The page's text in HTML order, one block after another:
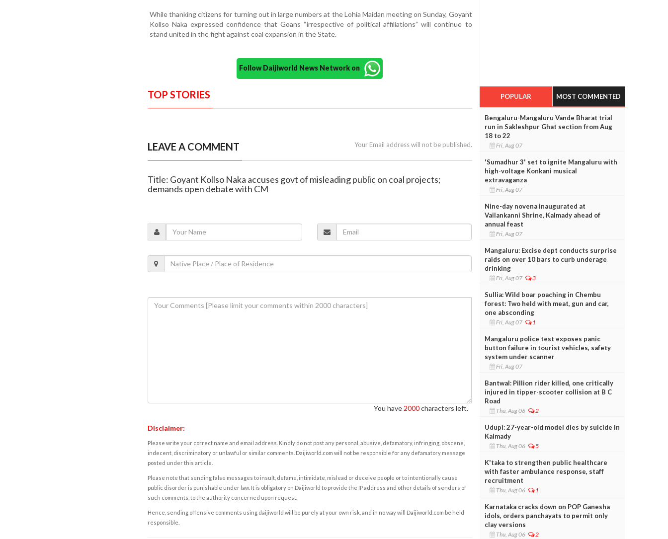
While thanking citizens for turning out in large numbers at the Lohia Maidan meeting on Sunday, Goyant
Kollso Naka expressed confidence that Goans “irrespective of political affiliations” will continue to
stand united in the fight against coal expansion in the State.
Follow Daijiworld News Network on
TOP STORIES
LEAVE A COMMENT Your Email address will not be published.
Title: Goyant Kollso Naka accuses govt of misleading public on coal projects;
demands open debate with CM
You have 2000characters left.
Disclaimer:
Please write your correct name and email address. Kindly do not post any personal, abusive, defamatory, infringing, obscene,
indecent, discriminatory or unlawful or similar comments. Daijiworld.com will not be responsible for any defamatory message
posted under this article.
Please note that sending false messages to insult, defame, intimidate, mislead or deceive people or to intentionally cause
public disorder is punishable under law. It is obligatory on Daijiworld to provide the IP address and other details of senders of
such comments, to the authority concerned upon request.
Hence, sending offensive comments using daijiworld will be purely at your own risk, and in no way will Daijiworld.com be held
responsible.
POPULAR MOST COMMENTED
Bengaluru-Mangaluru Vande Bharat trial
run in Sakleshpur Ghat section from Aug
18 to 22
Fri, Aug 07
'Sumadhur 3' set to ignite Mangaluru with
high-voltage Konkani musical
extravaganza
Fri, Aug 07
Nine-day novena inaugurated at
Vailankanni Shrine, Kalmady ahead of
annual feast
Fri, Aug 07
Mangaluru: Excise dept conducts surprise
raids on over 10 bars to curb underage
drinking
Fri, Aug 07 3
Sullia: Wild boar poaching in Chembu
forest: Two held with meat, gun and car,
one absconding
Fri, Aug 07 1
Mangaluru police test exposes panic
button failure in tourist vehicles, safety
system under scanner
Fri, Aug 07
Bantwal: Pillion rider killed, one critically
injured in tipper-scooter collision at B C
Road
Thu, Aug 06 2
Udupi: 27-year-old model dies by suicide in
Kalmady
Thu, Aug 06 5
K'taka to strengthen public healthcare
with faster ambulance response, staff
recruitment
Thu, Aug 06 1
Karnataka cracks down on POP Ganesha
idols, orders panchayats to permit only
clay versions
Thu, Aug 06 2